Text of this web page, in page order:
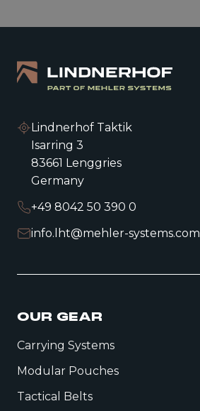
Lindnerhof Taktik
Isarring 3
83661 Lenggries
Germany
+49 8042 50 390 0
info.lht@mehler-systems.com
OUR GEAR
Carrying Systems
Modular Pouches
Tactical Belts